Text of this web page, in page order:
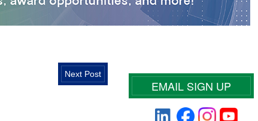
Next Post
EMAIL SIGN UP